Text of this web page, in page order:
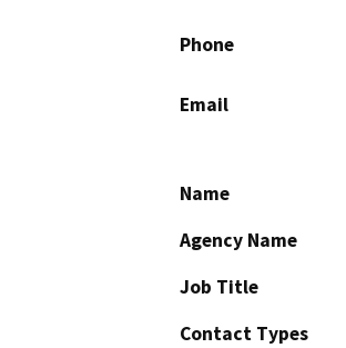
Phone
Email
Name
Agency Name
Job Title
Contact Types